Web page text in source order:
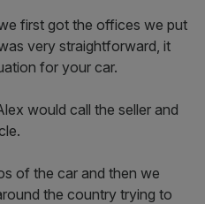
first got the offices we put
very straightforward, it
for your car.
would call the seller and
of the car and then we
the country trying to